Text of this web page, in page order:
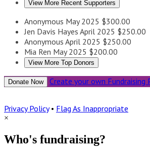
View More Recent Supporters
Anonymous May 2025 $300.00
Jen Davis Hayes April 2025 $250.00
Anonymous April 2025 $250.00
Mia Ren May 2025 $200.00
View More Top Donors
Donate Now Create your own Fundraising
Privacy Policy• Flag As Inappropriate
×
Who's fundraising?